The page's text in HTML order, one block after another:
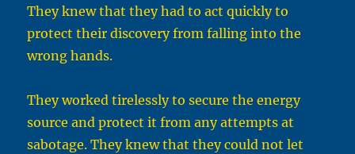
They knew that they had to act quickly to
protect their discovery from falling into the
wrong hands.
They worked tirelessly to secure the energy
source and protect it from any attempts at
sabotage. They knew that they could not let